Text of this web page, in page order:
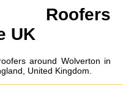
UK
around Wolverton in
United Kingdom.